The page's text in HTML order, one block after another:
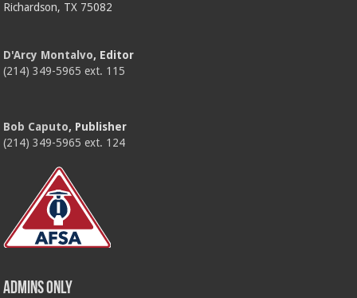
Richardson, TX 75082
D'Arcy Montalvo, Editor
(214) 349-5965 ext. 115
Bob Caputo, Publisher
(214) 349-5965 ext. 124
Admins Only